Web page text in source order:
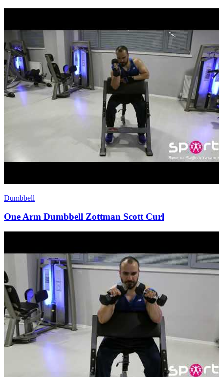
Dumbbell
One Arm Dumbbell Zottman Scott Curl